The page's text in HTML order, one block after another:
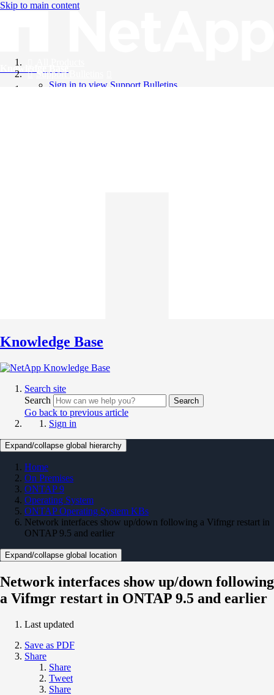
Skip to main content
Knowledge Base
Support Bulletins
Sign in to view Support Bulletins
Knowledge Base
Search site
Search
Search
Go back to previous article
Sign in
Expand/collapse global hierarchy
Home
On Premises
ONTAP 9
Operating System
ONTAP Operating System KBs
Network interfaces show up/down following a Vifmgr restart in
ONTAP 9.5 and earlier
Expand/collapse global location
Network interfaces show up/down following
a Vifmgr restart in ONTAP 9.5 and earlier
Last updated
Save as PDF
Share
Share
Tweet
Share